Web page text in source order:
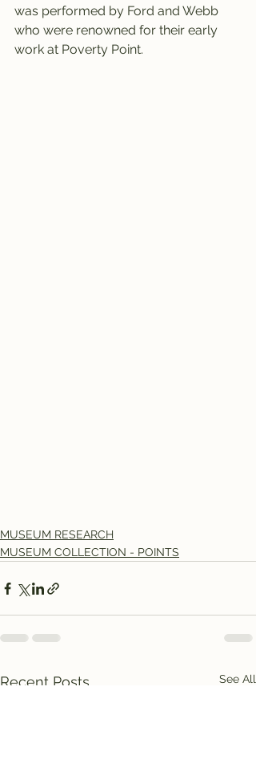
was performed by Ford and Webb
who were renowned for their early
work at Poverty Point.
MUSEUM RESEARCH
MUSEUM COLLECTION - POINTS
Recent Posts See All